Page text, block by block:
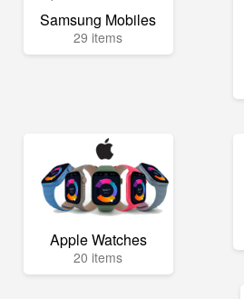
Samsung Mobiles
29 items
Apple Watches
20 items